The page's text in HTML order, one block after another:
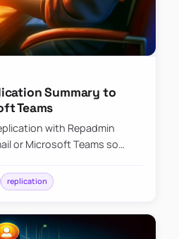
Summary to
Teams
with Repadmin
or Microsoft Teams so
replication